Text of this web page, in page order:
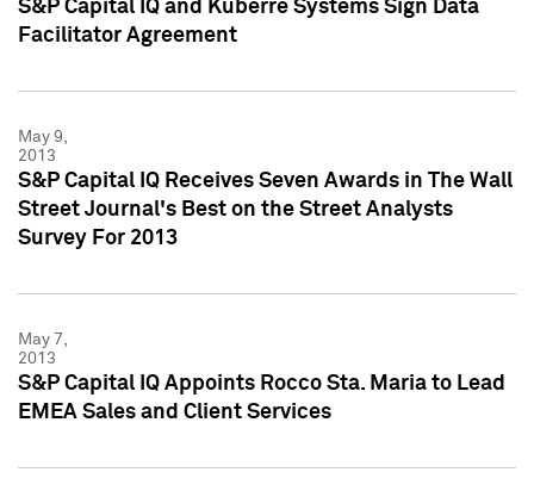
S&P Capital IQ and Kuberre Systems Sign Data
Facilitator Agreement
May 9,
2013
S&P Capital IQ Receives Seven Awards in The Wall
Street Journal's Best on the Street Analysts
Survey For 2013
May 7,
2013
S&P Capital IQ Appoints Rocco Sta. Maria to Lead
EMEA Sales and Client Services